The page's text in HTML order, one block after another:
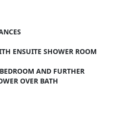
ENSUITE SHOWER ROOM
AND FURTHER
OVER BATH